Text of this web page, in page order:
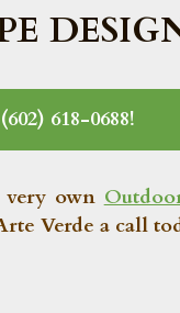
618-0688!
very own
Verde a call